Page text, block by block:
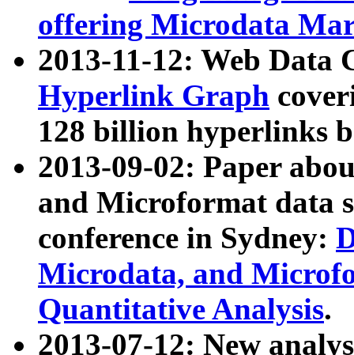
offering Microdata
2013-11-12: Web Data
Hyperlink Graph
128 billion hyperlinks
2013-09-02: Paper
and Microformat data
conference in Sydney:
Microdata, and
Quantitative Analysis.
2013-07-12: New